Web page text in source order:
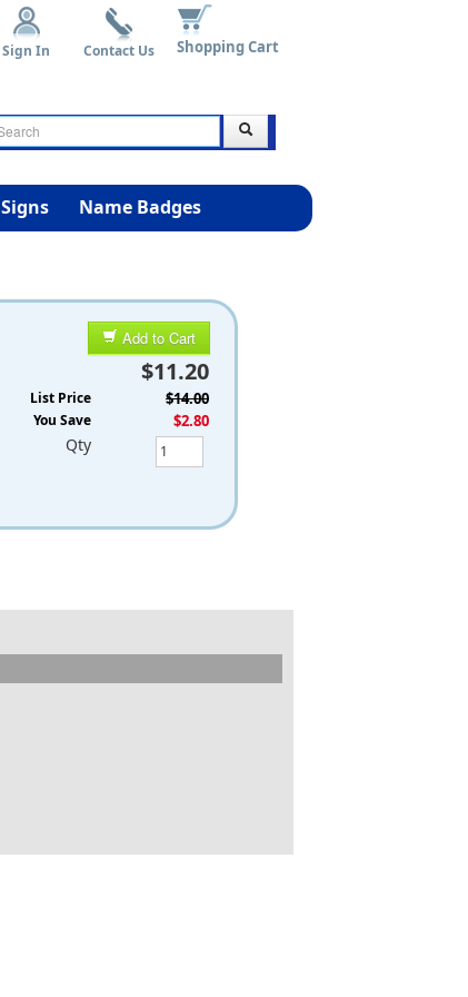
Shopping Cart
Sign In Contact Us
Signs Name Badges
Add to Cart
$11.20
List Price $14.00
You Save $2.80
Qty